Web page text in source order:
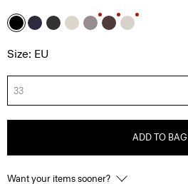
Size: EU
33
ADD TO BAG
Want your items sooner?